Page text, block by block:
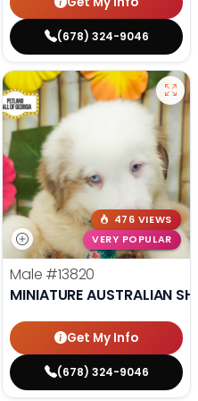
(678) 324-9046
476 VIEWS
VERY POPULAR
Male #13820
MINIATURE AUSTRALIAN
Get My Info
(678) 324-9046